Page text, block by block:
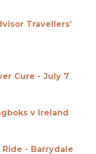
Travellers’
Cure - July 7
v Ireland
- Barrydale